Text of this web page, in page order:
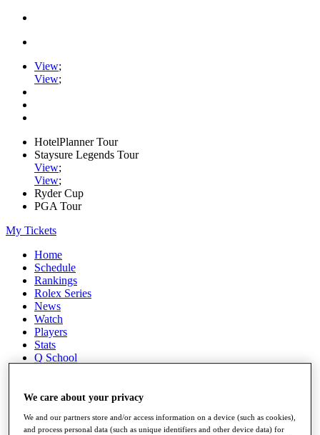
View;
View;
HotelPlanner Tour
Staysure Legends Tour
View;
View;
Ryder Cup
PGA Tour
My Tickets
Home
Schedule
Rankings
Rolex Series
News
Watch
Players
Stats
Q School
All You Need to Know
We care about your privacy
We and our partners store and/or access information on a device (such as cookies),
and process personal data (such as unique identifiers and other device data) for